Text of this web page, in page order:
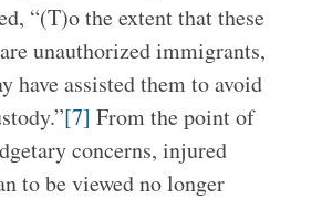
“(T)o the extent that these
unauthorized immigrants,
have assisted them to avoid
[7] From the point of
concerns, injured
to be viewed no longer